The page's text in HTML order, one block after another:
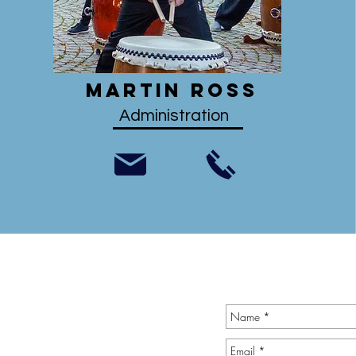
Martin Ross
Administration